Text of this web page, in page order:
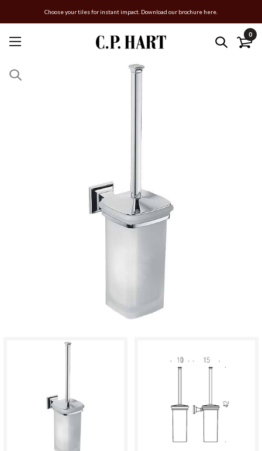
Choose your tiles for instant impact. Download our brochure here.
0